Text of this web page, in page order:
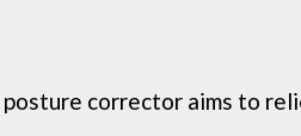
corrector aims to